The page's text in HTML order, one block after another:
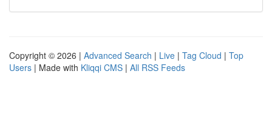
Copyright © 2026 | Advanced Search | Live | Tag Cloud | Top
Users | Made with Kliqqi CMS | All RSS Feeds